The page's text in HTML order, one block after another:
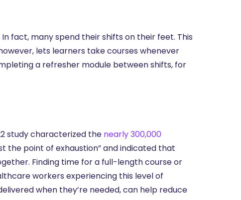
fact, many spend their shifts on their feet. This
lets learners take courses whenever
a refresher module between shifts, for
study characterized the nearly 300,000
the point of exhaustion” and indicated that
Finding time for a full-length course or
workers experiencing this level of
when they’re needed, can help reduce